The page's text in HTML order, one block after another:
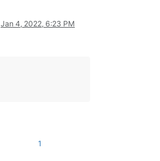
Jan 4, 2022, 6:23 PM
1